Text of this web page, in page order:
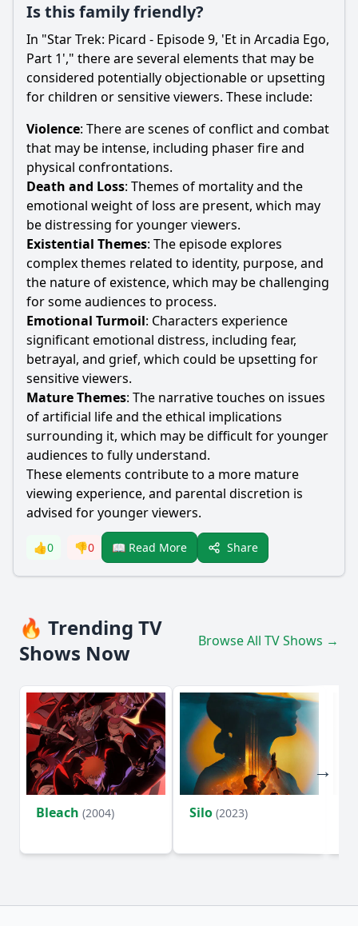
Is this family friendly?
In "Star Trek: Picard - Episode 9, 'Et in Arcadia Ego,
Part 1'," there are several elements that may be
considered potentially objectionable or upsetting
for children or sensitive viewers. These include:
Violence: There are scenes of conflict and combat
that may be intense, including phaser fire and
physical confrontations.
Death and Loss: Themes of mortality and the
emotional weight of loss are present, which may
be distressing for younger viewers.
Existential Themes: The episode explores
complex themes related to identity, purpose, and
the nature of existence, which may be challenging
for some audiences to process.
Emotional Turmoil: Characters experience
significant emotional distress, including fear,
betrayal, and grief, which could be upsetting for
sensitive viewers.
Mature Themes: The narrative touches on issues
of artificial life and the ethical implications
surrounding it, which may be difficult for younger
audiences to fully understand.
These elements contribute to a more mature
viewing experience, and parental discretion is
advised for younger viewers.
👍0 👎0 📖 Read More Share
🔥 Trending TV
Shows Now
Browse All TV Shows →
Bleach (2004) Silo (2023)